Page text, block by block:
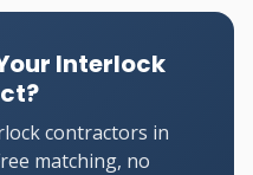
Interlock
contractors in
matching, no